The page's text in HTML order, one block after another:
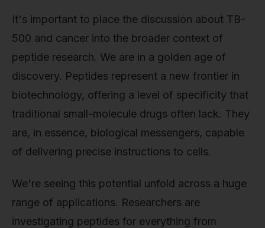
It's important to place the discussion about TB-
500 and cancer into the broader context of
peptide research. We are in a golden age of
discovery. Peptides represent a new frontier in
biotechnology, offering a level of specificity that
traditional small-molecule drugs often lack. They
are, in essence, biological messengers, capable
of delivering precise instructions to cells.
We're seeing this potential unfold across a huge
range of applications. Researchers are
investigating peptides for everything from